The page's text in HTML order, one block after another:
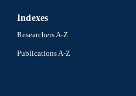
Indexes
Researchers A-Z
Publications A-Z